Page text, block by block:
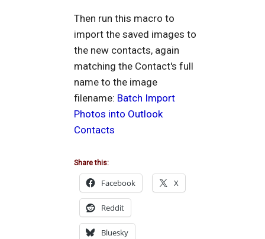
Then run this macro to
import the saved images to
the new contacts, again
matching the Contact's full
name to the image
filename: Batch Import
Photos into Outlook
Contacts
Share this:
Facebook X
Reddit
Bluesky